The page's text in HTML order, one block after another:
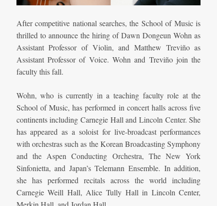
After competitive national searches, the School of Music is
thrilled to announce the hiring of Dawn Dongeun Wohn as
Assistant Professor of Violin, and Matthew Treviño as
Assistant Professor of Voice. Wohn and Treviño join the
faculty this fall.
Wohn, who is currently in a teaching faculty role at the
School of Music, has performed in concert halls across five
continents including Carnegie Hall and Lincoln Center. She
has appeared as a soloist for live-broadcast performances
with orchestras such as the Korean Broadcasting Symphony
and the Aspen Conducting Orchestra, The New York
Sinfonietta, and Japan’s Telemann Ensemble. In addition,
she has performed recitals across the world including
Carnegie Weill Hall, Alice Tully Hall in Lincoln Center,